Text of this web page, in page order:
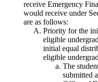
receive Emergency
would receive under
are as follows:
Priority for the
eligible
initial equal
eligible
The
submitted